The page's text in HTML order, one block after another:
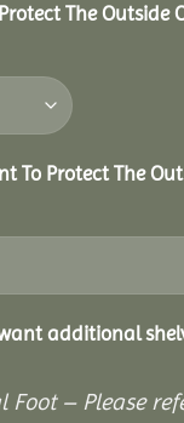
The Outside
To Protect The
additional
– Please